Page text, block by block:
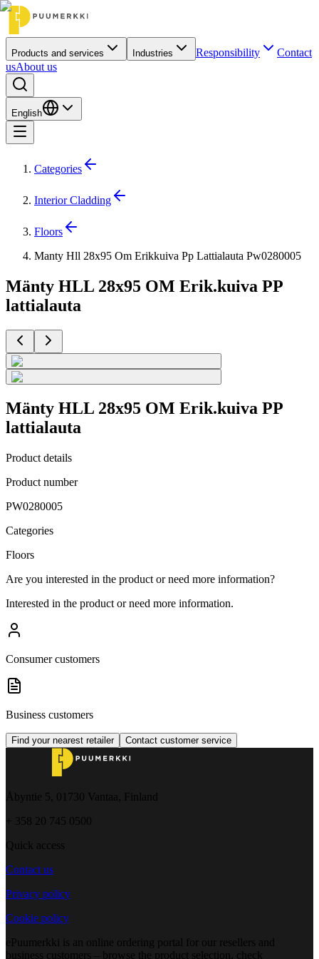
Products and services Industries Responsibility
Contact
usAbout us
English
Categories
Interior Cladding
Floors
Manty Hll 28x95 Om Erikkuiva Pp Lattialauta Pw0280005
Mänty HLL 28x95 OM Erik.kuiva PP
lattialauta
Mänty HLL 28x95 OM Erik.kuiva PP
lattialauta
Product details
Product number
PW0280005
Categories
Floors
Are you interested in the product or need more information?
Interested in the product or need more information.
Consumer customers
Business customers
Find your nearest retailer Contact customer service
Åbyntie 5, 01730 Vantaa, Finland
+ 358 20 745 0500
Quick access
Contact us
Privacy policy
Cookie policy
ePuumerkki is an online ordering portal for our resellers and
business customers – browse the product selection, check